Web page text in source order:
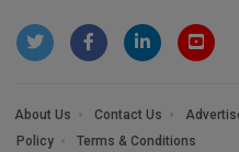
About Us Contact Us
Policy
Terms & Conditions